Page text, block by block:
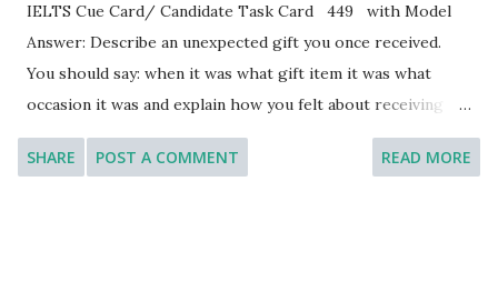
IELTS Cue Card/ Candidate Task Card 449 with Model
Answer: Describe an unexpected gift you once received.
You should say: when it was what gift item it was what
occasion it was and explain how you felt about receiving
this gift. [You will have to talk about the topic for one to
two minutes. You have one minute to think about what you
SHARE POST A COMMENT READ MORE